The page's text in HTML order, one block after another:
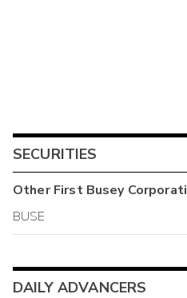
SECURITIES
OtherFirst Busey
BUSE
DAILY ADVANCERS